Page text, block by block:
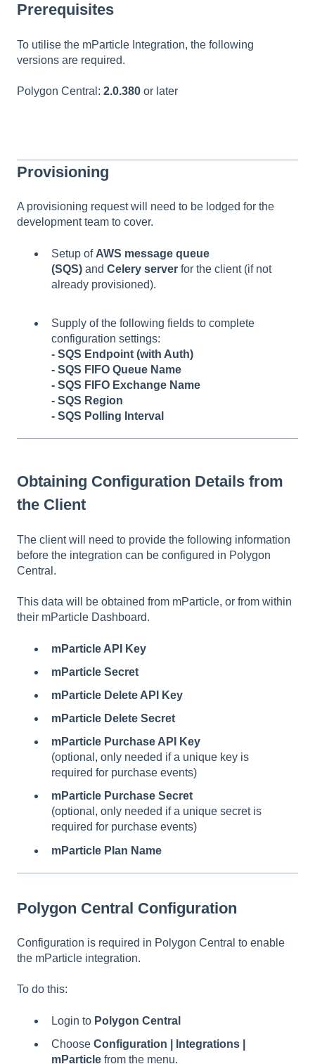
Prerequisites
To utilise the mParticle Integration, the following
versions are required.
Polygon Central: 2.0.380 or later
Provisioning
A provisioning request will need to be lodged for the
development team to cover.
Setup of AWS message queue
(SQS) and Celery server for the client (if not
already provisioned).
Supply of the following fields to complete
configuration settings:
- SQS Endpoint (with Auth)
- SQS FIFO Queue Name
- SQS FIFO Exchange Name
- SQS Region
- SQS Polling Interval
Obtaining Configuration Details from
the Client
The client will need to provide the following information
before the integration can be configured in Polygon
Central.
This data will be obtained from mParticle, or from within
their mParticle Dashboard.
mParticle API Key
mParticle Secret
mParticle Delete API Key
mParticle Delete Secret
mParticle Purchase API Key
(optional, only needed if a unique key is
required for purchase events)
mParticle Purchase Secret
(optional, only needed if a unique secret is
required for purchase events)
mParticle Plan Name
Polygon Central Configuration
Configuration is required in Polygon Central to enable
the mParticle integration.
To do this:
Login to Polygon Central
Choose Configuration | Integrations |
mParticle from the menu.